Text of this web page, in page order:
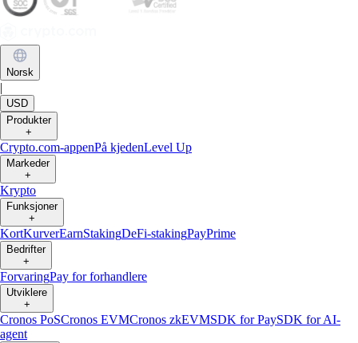
Norsk
|
USD
Produkter
+
Crypto.com-appenPå kjedenLevel Up
Markeder
+
Krypto
Funksjoner
+
KortKurverEarnStakingDeFi-stakingPayPrime
Bedrifter
+
ForvaringPay for forhandlere
Utviklere
+
Cronos PoSCronos EVMCronos zkEVMSDK for PaySDK for AI-
agent